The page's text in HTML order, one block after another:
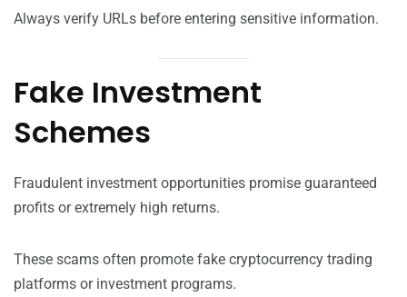
Always verify URLs before entering sensitive information.
Fake Investment
Schemes
Fraudulent investment opportunities promise guaranteed
profits or extremely high returns.
These scams often promote fake cryptocurrency trading
platforms or investment programs.